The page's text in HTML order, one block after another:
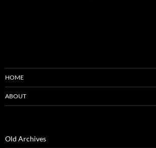
HOME
ABOUT
Old Archives